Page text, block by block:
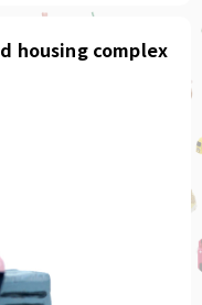
housing complex